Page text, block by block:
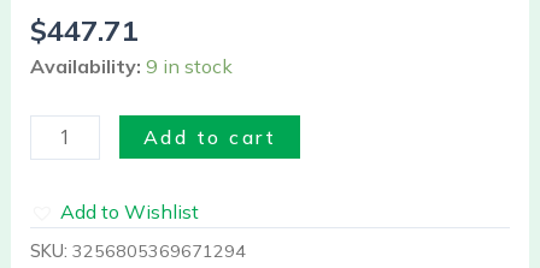
$447.71
Availability: 9 in stock
Add to cart
Add to Wishlist
SKU: 3256805369671294